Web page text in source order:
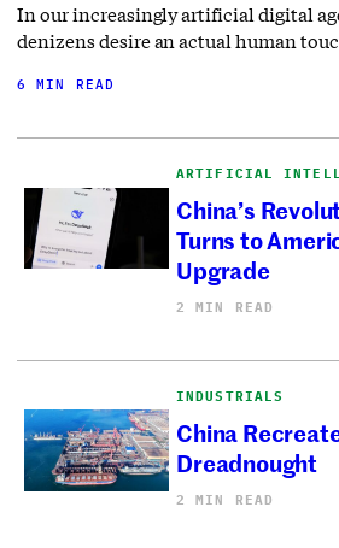
In our increasingly artificial digital
denizens desire an actual human
6 MIN READ
ARTIFICIAL
China’s
Turns to
Upgrade
2 MIN READ
INDUSTRIALS
China
Dreadnought
2 MIN READ